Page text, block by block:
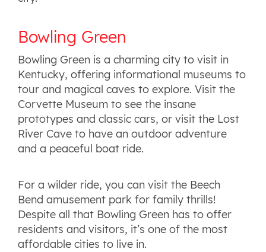
Bowling Green
Bowling Green is a charming city to visit in
Kentucky, offering informational museums to
tour and magical caves to explore. Visit the
Corvette Museum to see the insane
prototypes and classic cars, or visit the Lost
River Cave to have an outdoor adventure
and a peaceful boat ride.
For a wilder ride, you can visit the Beech
Bend amusement park for family thrills!
Despite all that Bowling Green has to offer
residents and visitors, it’s one of the most
affordable cities to live in.